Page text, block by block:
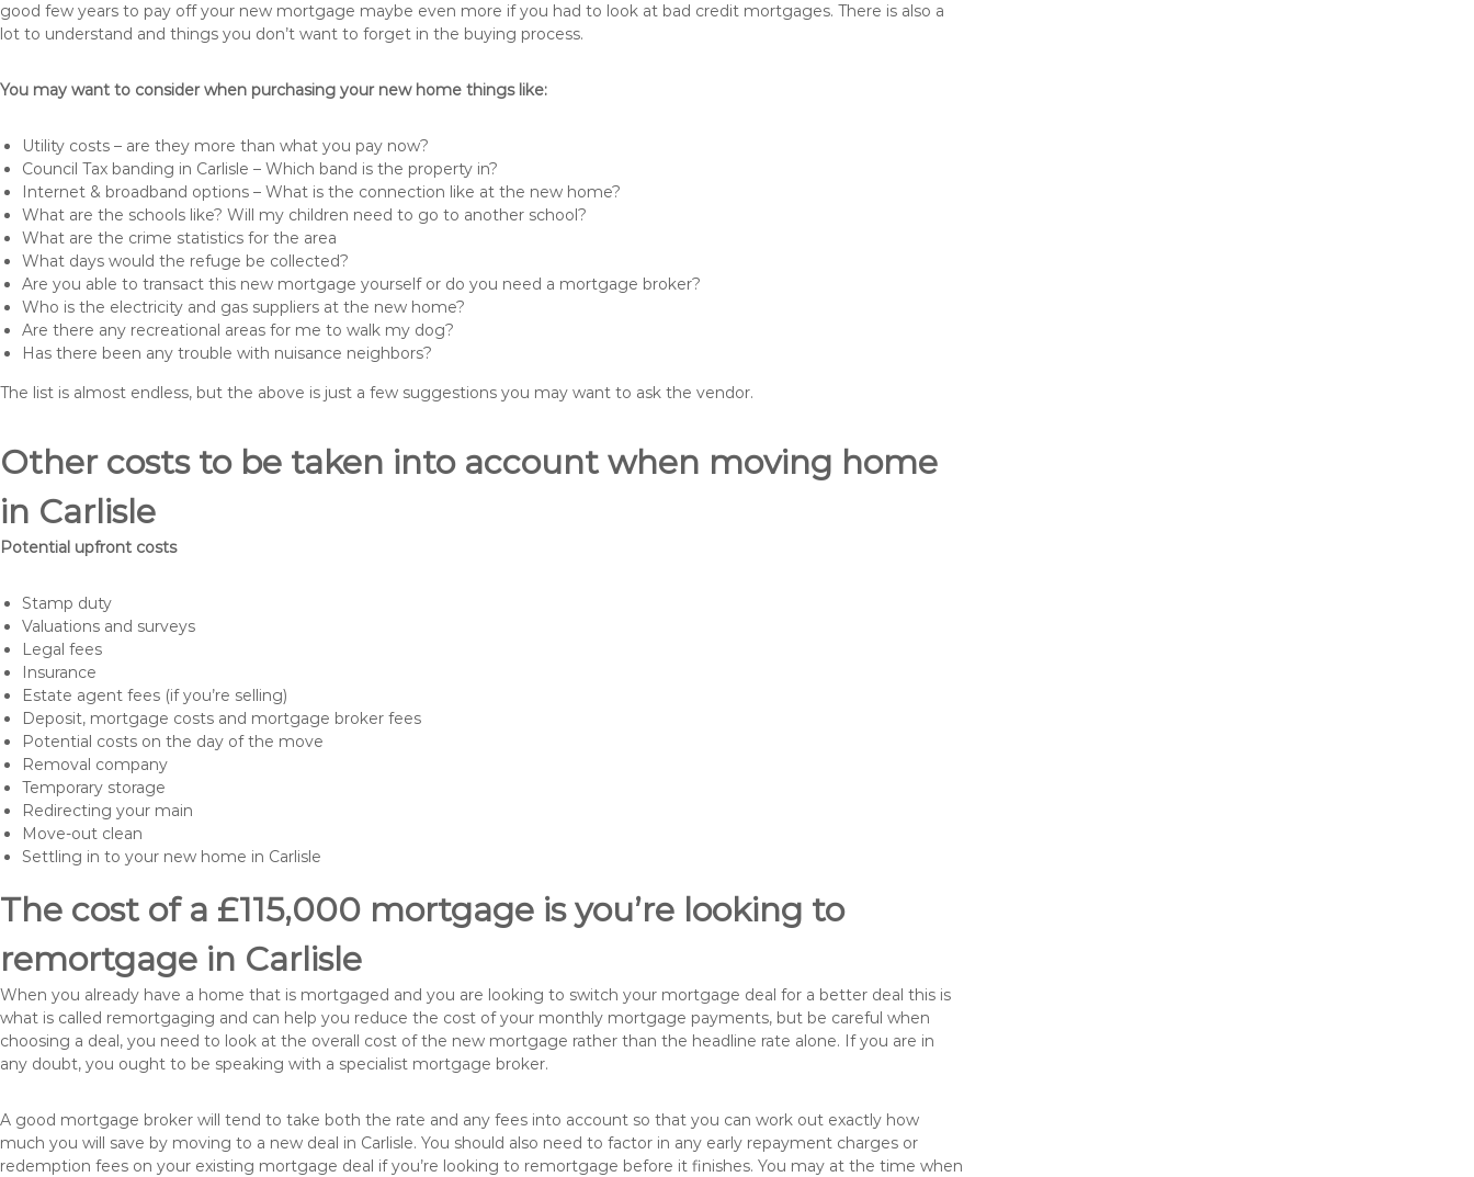
good few years to pay off your new mortgage maybe even more if you had to look at bad credit mortgages. There is also a
lot to understand and things you don’t want to forget in the buying process.
You may want to consider when purchasing your new home things like:
Utility costs – are they more than what you pay now?
Council Tax banding in Carlisle – Which band is the property in?
Internet & broadband options – What is the connection like at the new home?
What are the schools like? Will my children need to go to another school?
What are the crime statistics for the area
What days would the refuge be collected?
Are you able to transact this new mortgage yourself or do you need a mortgage broker?
Who is the electricity and gas suppliers at the new home?
Are there any recreational areas for me to walk my dog?
Has there been any trouble with nuisance neighbors?
The list is almost endless, but the above is just a few suggestions you may want to ask the vendor.
Other costs to be taken into account when moving home
in Carlisle
Potential upfront costs
Stamp duty
Valuations and surveys
Legal fees
Insurance
Estate agent fees (if you’re selling)
Deposit, mortgage costs and mortgage broker fees
Potential costs on the day of the move
Removal company
Temporary storage
Redirecting your main
Move-out clean
Settling in to your new home in Carlisle
The cost of a £115,000 mortgage is you’re looking to
remortgage in Carlisle
When you already have a home that is mortgaged and you are looking to switch your mortgage deal for a better deal this is
what is called remortgaging and can help you reduce the cost of your monthly mortgage payments, but be careful when
choosing a deal, you need to look at the overall cost of the new mortgage rather than the headline rate alone. If you are in
any doubt, you ought to be speaking with a specialist mortgage broker.
A good mortgage broker will tend to take both the rate and any fees into account so that you can work out exactly how
much you will save by moving to a new deal in Carlisle. You should also need to factor in any early repayment charges or
redemption fees on your existing mortgage deal if you’re looking to remortgage before it finishes. You may at the time when